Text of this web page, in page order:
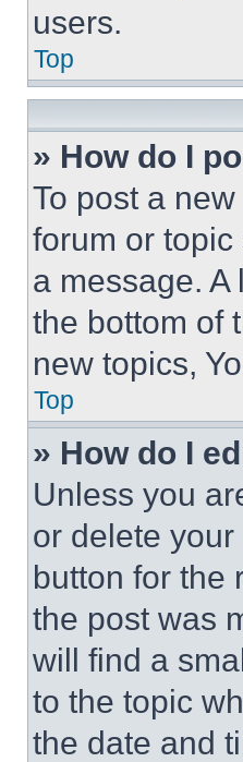
users.
Top
» How do I
To post a
forum or
a message.
the bottom of
new topics,
Top
» How do I
Unless you
or delete
button for the
the post was
will find a
to the topic
the date and